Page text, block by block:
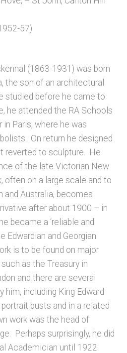
57)
(1863-1931) was born
the son of an architectural
studied before he came to
he attended the RA Schools
Paris, where he was
On return he designed
reverted to sculpture. He
of the late Victorian New
often on a large scale and to
and Australia, becomes
after about 1900 – in
became a ‘reliable and
and Georgian
is to be found on major
as the Treasury in
and there are several
him, including King Edward
busts and in a related
work was the head of
Perhaps surprisingly, he did
Academician until 1922.